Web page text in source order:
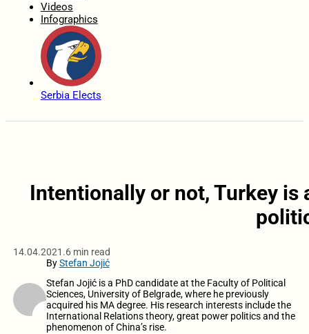
Videos
Infographics
Serbia Elects
Intentionally or not, Turkey is
14.04.2021.6 min read
ByStefan Jojić
Stefan Jojić is a PhD candidate at the Faculty of Political
Sciences, University of Belgrade, where he previously
acquired his MA degree. His research interests include the
International Relations theory, great power politics and the
phenomenon of China’s rise.